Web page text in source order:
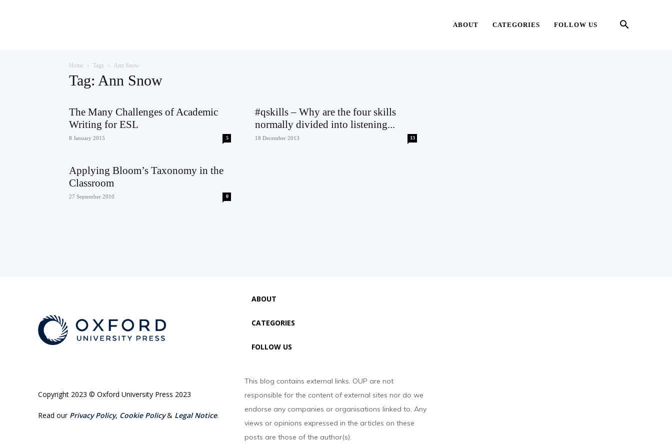
ABOUT CATEGORIES FOLLOW US
Home Tags Ann Snow
Tag: Ann Snow
The Many Challenges of Academic
Writing for ESL
8 January 2015 5
#qskills – Why are the four skills
normally divided into listening...
18 December 2013 13
Applying Bloom’s Taxonomy in the
Classroom
27 September 2010 0
Copyright 2023 © Oxford University Press 2023
Read our Privacy Policy, Cookie Policy& Legal Notice.
ABOUT
CATEGORIES
FOLLOW US
This blog contains external links. OUP are not
responsible for the content of external sites nor do we
endorse any companies or organisations linked to. Any
views or opinions expressed in the articles on these
posts are those of the author(s).